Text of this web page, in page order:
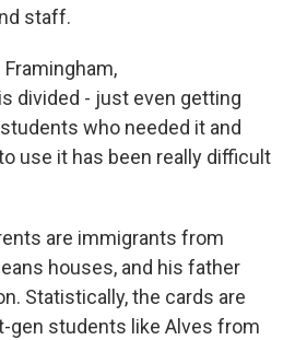
staff.
Framingham,
divided - just even getting
who needed it and
use it has been really difficult
are immigrants from
houses, and his father
Statistically, the cards are
gen students like Alves from